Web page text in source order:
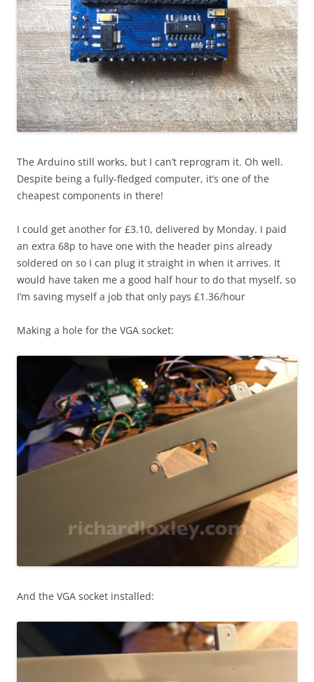
The Arduino still works, but I can’t reprogram it. Oh well.
Despite being a fully-fledged computer, it’s one of the
cheapest components in there!
I could get another for £3.10, delivered by Monday. I paid
an extra 68p to have one with the header pins already
soldered on so I can plug it straight in when it arrives. It
would have taken me a good half hour to do that myself, so
I’m saving myself a job that only pays £1.36/hour
Making a hole for the VGA socket:
And the VGA socket installed: